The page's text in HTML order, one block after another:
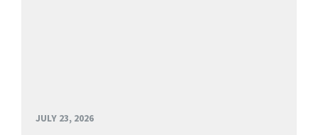
JULY 23, 2026